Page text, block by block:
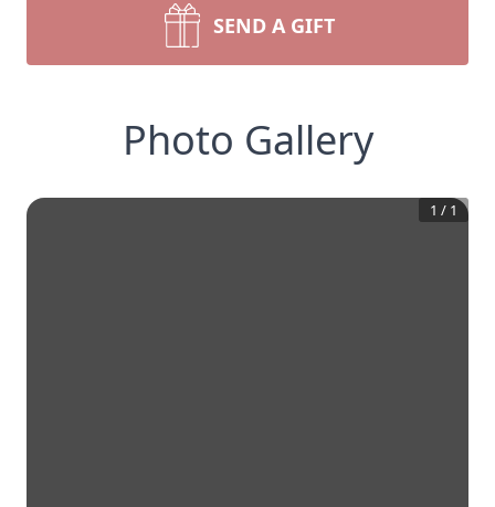
SEND A GIFT
Photo Gallery
1 / 1